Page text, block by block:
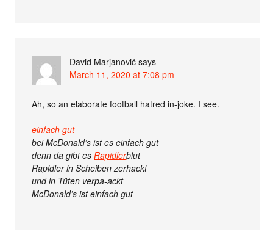
David Marjanović says
March 11, 2020 at 7:08 pm
Ah, so an elaborate football hatred in-joke. I see.
einfach gut
bei McDonald’s ist es einfach gut
denn da gibt esRapidlerblut
Rapidler in Scheiben zerhackt
und in Tüten verpa-ackt
McDonald’s ist einfach gut